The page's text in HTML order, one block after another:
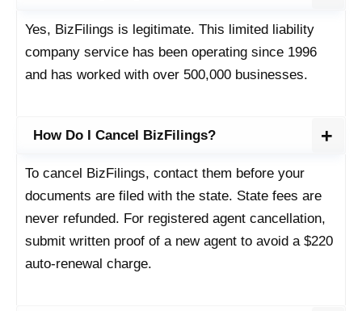
Yes, BizFilings is legitimate. This limited liability
company service has been operating since 1996
and has worked with over 500,000 businesses.
How Do I Cancel BizFilings?
To cancel BizFilings, contact them before your
documents are filed with the state. State fees are
never refunded. For registered agent cancellation,
submit written proof of a new agent to avoid a $220
auto-renewal charge.